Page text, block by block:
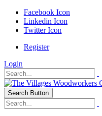
Facebook Icon
Linkedin Icon
Twitter Icon
Register
Login
Search Button